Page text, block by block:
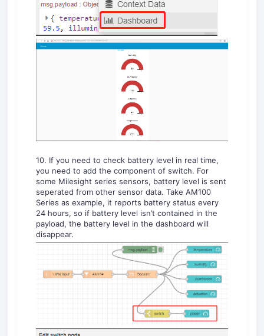
10. If you need to check battery level in real time,
you need to add the component of switch. For
some Milesight series sensors, battery level is sent
seperated from other sensor data. Take AM100
Series as example, it reports battery status every
24 hours, so if battery level isn’t contained in the
payload, the battery level in the dashboard will
disappear.